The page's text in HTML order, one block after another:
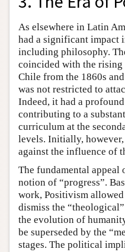
As elsewhere in Latin
had a significant impact
including philosophy.
coincided with the
Chile from the 1860s
was not restricted to
Indeed, it had a
contributing to a
curriculum at the
levels. Initially,
against the influence of
The fundamental appeal
notion of “progress”.
work, Positivism
dismiss the
the evolution of
be superseded by the
stages. The political